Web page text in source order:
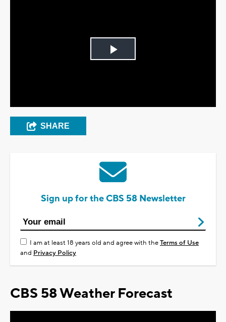
Play
SHARE
Sign up for the CBS 58 Newsletter
I am at least 18 years old and agree with theTerms of Use
and Privacy Policy
CBS 58 Weather Forecast